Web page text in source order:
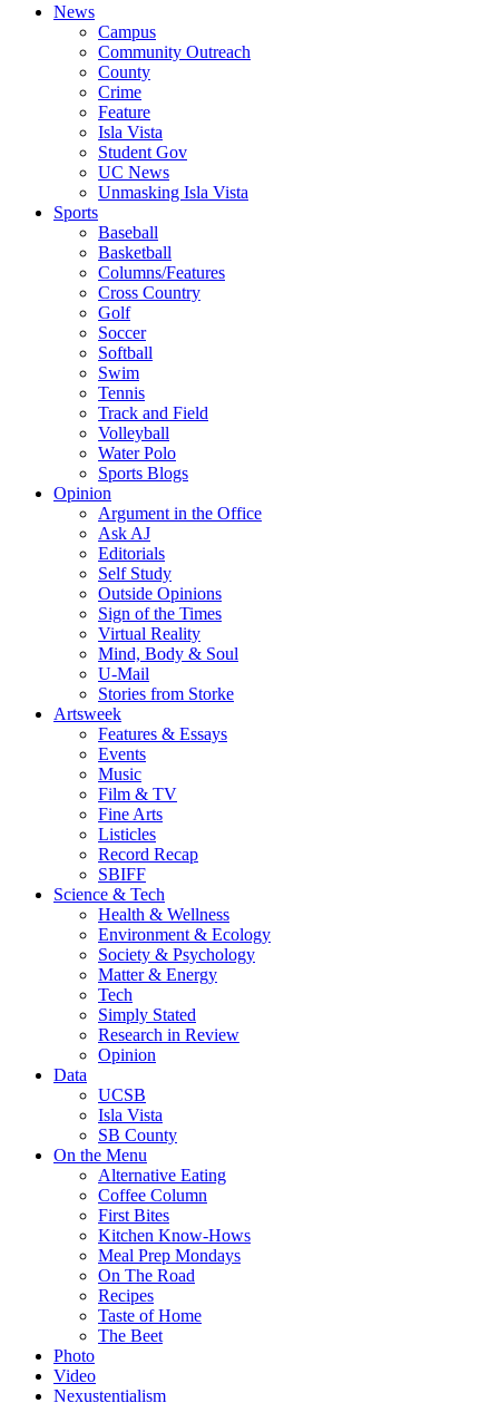
News
Campus
Community Outreach
County
Crime
Feature
Isla Vista
Student Gov
UC News
Unmasking Isla Vista
Sports
Baseball
Basketball
Columns/Features
Cross Country
Golf
Soccer
Softball
Swim
Tennis
Track and Field
Volleyball
Water Polo
Sports Blogs
Opinion
Argument in the Office
Ask AJ
Editorials
Self Study
Outside Opinions
Sign of the Times
Virtual Reality
Mind, Body & Soul
U-Mail
Stories from Storke
Artsweek
Features & Essays
Events
Music
Film & TV
Fine Arts
Listicles
Record Recap
SBIFF
Science & Tech
Health & Wellness
Environment & Ecology
Society & Psychology
Matter & Energy
Tech
Simply Stated
Research in Review
Opinion
Data
UCSB
Isla Vista
SB County
On the Menu
Alternative Eating
Coffee Column
First Bites
Kitchen Know-Hows
Meal Prep Mondays
On The Road
Recipes
Taste of Home
The Beet
Photo
Video
Nexustentialism